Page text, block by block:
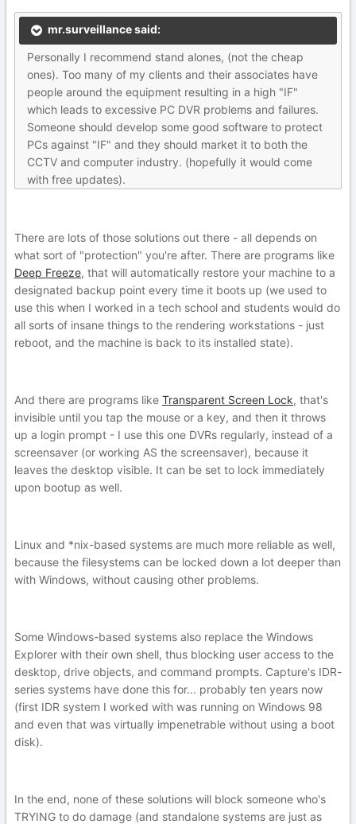
mr.surveillance said:
Personally I recommend stand alones, (not the cheap
ones). Too many of my clients and their associates have
people around the equipment resulting in a high "IF"
which leads to excessive PC DVR problems and failures.
Someone should develop some good software to protect
PCs against "IF" and they should market it to both the
CCTV and computer industry. (hopefully it would come
with free updates).
There are lots of those solutions out there - all depends on
what sort of "protection" you're after. There are programs like
Deep Freeze, that will automatically restore your machine to a
designated backup point every time it boots up (we used to
use this when I worked in a tech school and students would do
all sorts of insane things to the rendering workstations - just
reboot, and the machine is back to its installed state).
And there are programs like Transparent Screen Lock, that's
invisible until you tap the mouse or a key, and then it throws
up a login prompt - I use this one DVRs regularly, instead of a
screensaver (or working AS the screensaver), because it
leaves the desktop visible. It can be set to lock immediately
upon bootup as well.
Linux and *nix-based systems are much more reliable as well,
because the filesystems can be locked down a lot deeper than
with Windows, without causing other problems.
Some Windows-based systems also replace the Windows
Explorer with their own shell, thus blocking user access to the
desktop, drive objects, and command prompts. Capture's IDR-
series systems have done this for... probably ten years now
(first IDR system I worked with was running on Windows 98
and even that was virtually impenetrable without using a boot
disk).
In the end, none of these solutions will block someone who's
TRYING to do damage (and standalone systems are just as